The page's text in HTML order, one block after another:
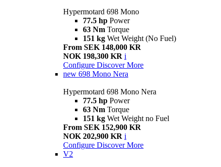
Hypermotard 698 Mono
77.5 hp Power
63 Nm Torque
151 kg Wet Weight (No Fuel)
From SEK 148,000 KR
NOK 198,300 KR i
Configure Discover More
new 698 Mono Nera
Hypermotard 698 Mono Nera
77.5 hp Power
63 Nm Torque
151 kg Wet Weight no Fuel
From SEK 152,900 KR
NOK 202,900 KR i
Configure Discover More
V2